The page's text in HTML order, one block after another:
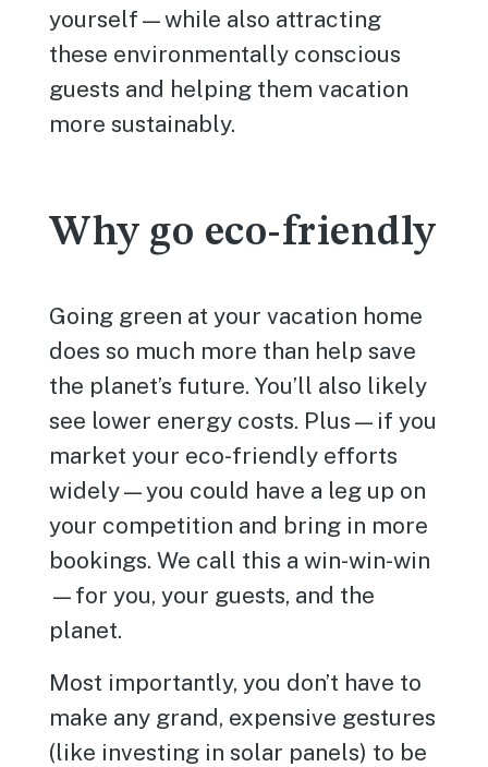
yourself—while also attracting
these environmentally conscious
guests and helping them vacation
more sustainably.
Why go eco-friendly
Going green at your vacation home
does so much more than help save
the planet’s future. You’ll also likely
see lower energy costs. Plus—if you
market your eco-friendly efforts
widely—you could have a leg up on
your competition and bring in more
bookings. We call this a win-win-win
—for you, your guests, and the
planet.
Most importantly, you don’t have to
make any grand, expensive gestures
(like investing in solar panels) to be